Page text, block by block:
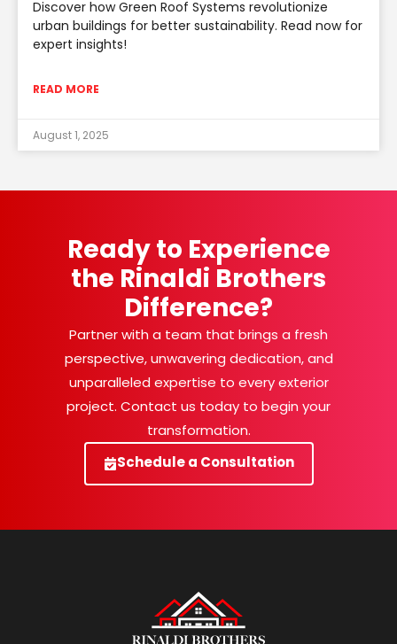
Discover how Green Roof Systems revolutionize
urban buildings for better sustainability. Read now for
expert insights!
READ MORE
August 1, 2025
Ready to Experience
the Rinaldi Brothers
Difference?
Partner with a team that brings a fresh
perspective, unwavering dedication, and
unparalleled expertise to every exterior
project. Contact us today to begin your
transformation.
Schedule a Consultation